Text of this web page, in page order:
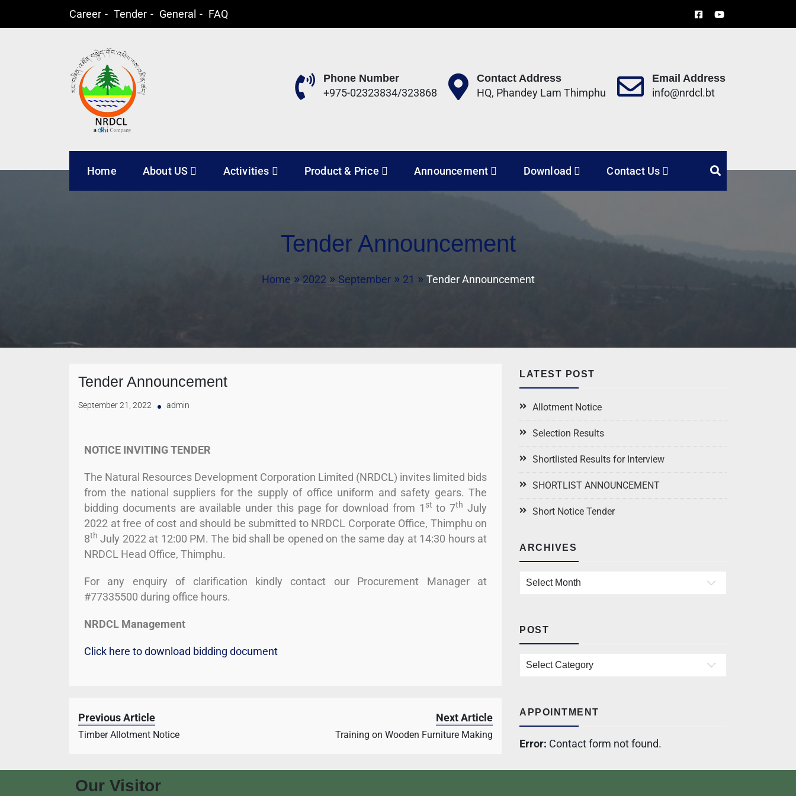
Career Tender General FAQ
Natural Resources Development Corporation Limited
Phone Number
+975-02323834/323868
Contact Address
HQ, Phandey Lam Thimphu
Email Address
info@nrdcl.bt
Home About US Activities Product & Price Announcement Download Contact Us
Tender Announcement
Home 2022 September 21 Tender Announcement
Tender Announcement
September 21, 2022 admin
NOTICE INVITING TENDER
The Natural Resources Development Corporation Limited (NRDCL) invites limited bids
from the national suppliers for the supply of office uniform and safety gears. The
bidding documents are available under this page for download from 1 st to 7th July
2022 at free of cost and should be submitted to NRDCL Corporate Office, Thimphu on
8th July 2022 at 12:00 PM. The bid shall be opened on the same day at 14:30 hours at
NRDCL Head Office, Thimphu.
For any enquiry of clarification kindly contact our Procurement Manager at
#77335500 during office hours.
NRDCL Management
Click here to download bidding document
Previous Article
Timber Allotment Notice
Next Article
Training on Wooden Furniture Making
LATEST POST
Allotment Notice
Selection Results
Shortlisted Results for Interview
SHORTLIST ANNOUNCEMENT
Short Notice Tender
ARCHIVES
POST
APPOINTMENT
Error: Contact form not found.
Our Visitor